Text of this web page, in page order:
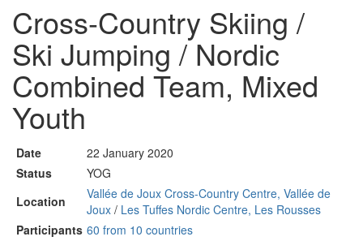
Cross-Country Skiing /
Ski Jumping / Nordic
Combined Team, Mixed
Youth
Date
22 January 2020
Status
YOG
Location
Vallée de Joux Cross-Country Centre, Vallée de
Joux / Les Tuffes Nordic Centre, Les Rousses
Participants 60 from 10 countries